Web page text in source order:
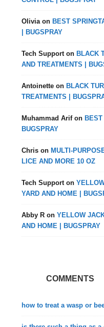
Oliviaon BEST
| BUGSPRAY
Tech Supporton BLACK
AND TREATMENTS |
Antoinette on BLACK
TREATMENTS |
Muhammad Arifon
BUGSPRAY
Chris on MULTI-
LICE AND MORE 10 OZ
Tech Supporton
YARD AND HOME |
Abby R onYELLOW
AND HOME | BUGSPRAY
COMMENTS
how to treat a wasp or